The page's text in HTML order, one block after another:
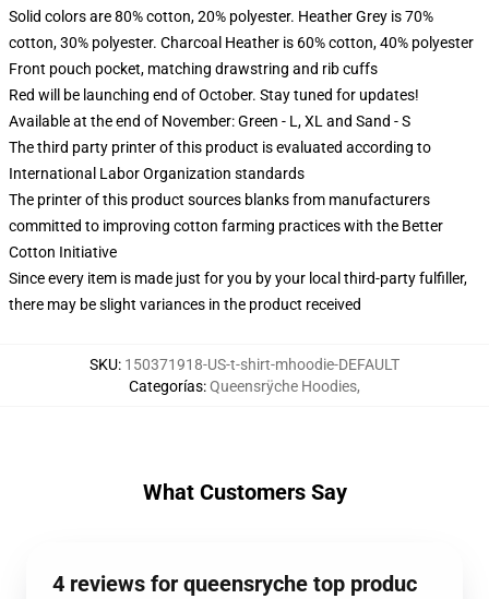
Solid colors are 80% cotton, 20% polyester. Heather Grey is 70%
cotton, 30% polyester. Charcoal Heather is 60% cotton, 40% polyester
Front pouch pocket, matching drawstring and rib cuffs
Red will be launching end of October. Stay tuned for updates!
Available at the end of November: Green - L, XL and Sand - S
The third party printer of this product is evaluated according to
International Labor Organization standards
The printer of this product sources blanks from manufacturers
committed to improving cotton farming practices with the Better
Cotton Initiative
Since every item is made just for you by your local third-party fulfiller,
there may be slight variances in the product received
SKU: 150371918-US-t-shirt-mhoodie-DEFAULT
Categorías:Queensrÿche Hoodies,
What Customers Say
4 reviews for queensryche top produc